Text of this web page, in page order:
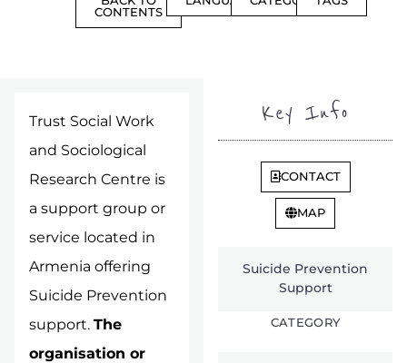
CONTENTS
Trust Social Work
and Sociological
Research Centre is
a support group or
service located in
Armenia offering
Suicide Prevention
support. The
organisation or
Key Info
CONTACT
MAP
Suicide Prevention
Support
CATEGORY